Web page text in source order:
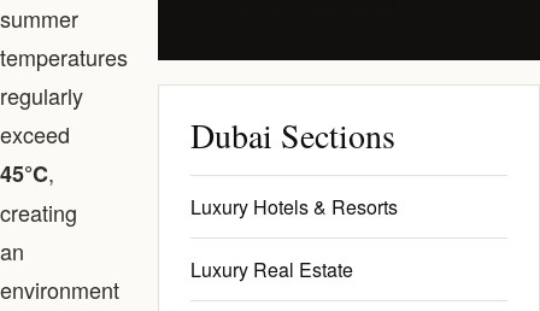
summer
temperatures
regularly
exceed
45°C,
creating
an
environment
Dubai Sections
Luxury Hotels & Resorts
Luxury Real Estate